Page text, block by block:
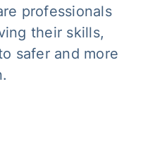
professionals
their skills,
safer and more